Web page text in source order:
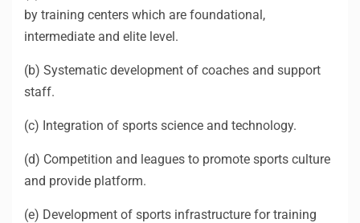
by training centers which are foundational,
intermediate and elite level.
(b) Systematic development of coaches and support
staff.
(c) Integration of sports science and technology.
(d) Competition and leagues to promote sports culture
and provide platform.
(e) Development of sports infrastructure for training